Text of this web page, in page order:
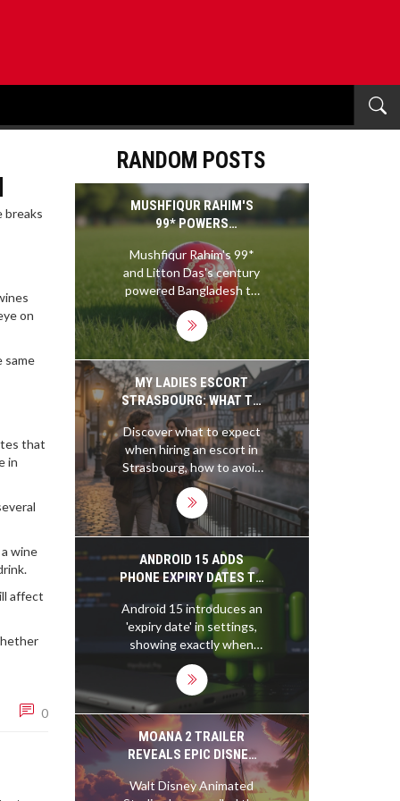
breaks
on
same
that
in
wine
affect
0
RANDOM POSTS
MUSHFIQUR RAHIM'S
99* POWERS
BANGLADESH TO 476 AS
IRELAND STRUGGLE IN
REPLY AT MIRPUR
Mushfiqur Rahim's 99*
and Litton Das's century
powered Bangladesh to
476, leaving Ireland
reeling at 98 all out in
reply at Shere Bangla
National Stadium, putting
Bangladesh in command
of the second Test.
MY LADIES ESCORT
STRASBOURG: WHAT TO
EXPECT AND HOW TO
FIND RELIABLE
COMPANIONSHIP
Discover what to expect
when hiring an escort in
Strasbourg, how to avoid
scams, and why local
professionals prioritize
discretion and real
connection over
flashiness. Learn the
differences between
Strasbourg and other
European cities.
ANDROID 15 ADDS
PHONE EXPIRY DATES TO
SETTINGS
Android 15 introduces an
'expiry date' in settings,
showing exactly when
your phone's software
support ends. Driven by
EU regulations, this
feature helps users track
security updates and
make smarter buying
decisions.
MOANA 2 TRAILER
REVEALS EPIC DISNEY
SEQUEL WITH MOANA
AND MAUI'S NEW
Walt Disney Animated